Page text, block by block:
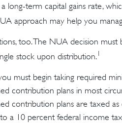
long-term capital gains rate,
approach may help you
too. The NUA decision must
stock upon distribution.1
must begin taking required
contribution plans in most
contribution plans are taxed
a 10 percent federal income